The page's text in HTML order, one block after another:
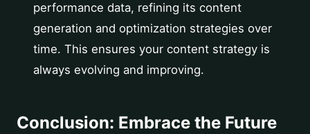
performance data, refining its content
generation and optimization strategies over
time. This ensures your content strategy is
always evolving and improving.
Conclusion: Embrace the Future